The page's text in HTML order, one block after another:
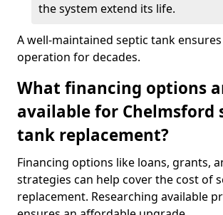
the system extend its life.
A well-maintained septic tank
operation for decades.
What financing options
available for Chelmsford
tank replacement?
Financing options like loans, grants,
strategies can help cover the cost of
replacement. Researching available